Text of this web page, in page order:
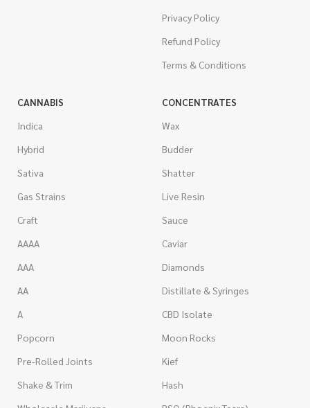
Privacy Policy
Refund Policy
Terms & Conditions
CANNABIS
Indica
Hybrid
Sativa
Gas Strains
Craft
AAAA
AAA
AA
A
Popcorn
Pre-Rolled Joints
Shake & Trim
CONCENTRATES
Wax
Budder
Shatter
Live Resin
Sauce
Caviar
Diamonds
Distillate & Syringes
CBD Isolate
Moon Rocks
Kief
Hash